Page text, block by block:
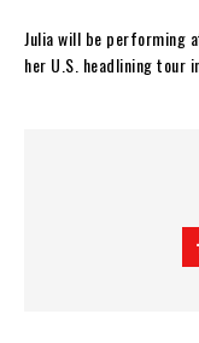
Julia will be performing
her U.S. headlining tour